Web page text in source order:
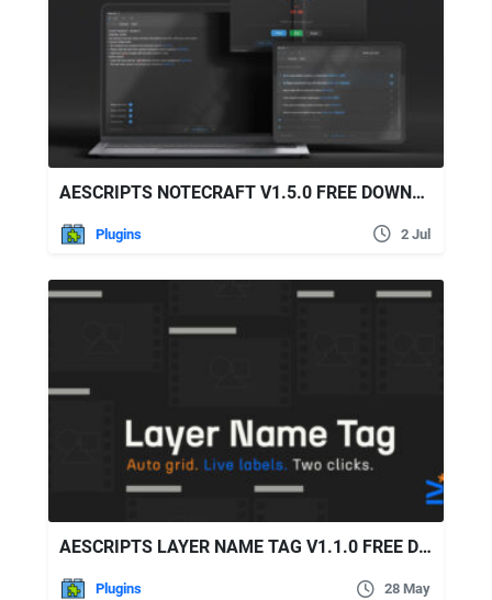
AESCRIPTS NOTECRAFT V1.5.0 FREE DOWNLOAD
Plugins 2 Jul
AESCRIPTS LAYER NAME TAG V1.1.0 FREE DOWNLOAD
Plugins 28 May